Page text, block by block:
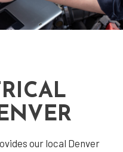
our local Denver